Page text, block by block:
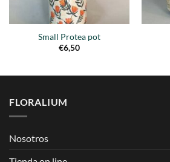
Small Protea pot
€6,50
FLORALIUM
Nosotros